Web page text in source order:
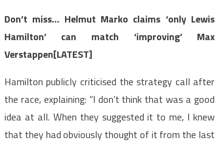
Don’t miss… Helmut Marko claims ‘only Lewis
Hamilton’ can match ‘improving’ Max
Verstappen[LATEST]
Hamilton publicly criticised the strategy call after
the race, explaining: “I don’t think that was a good
idea at all. When they suggested it to me, I knew
that they had obviously thought of it from the last